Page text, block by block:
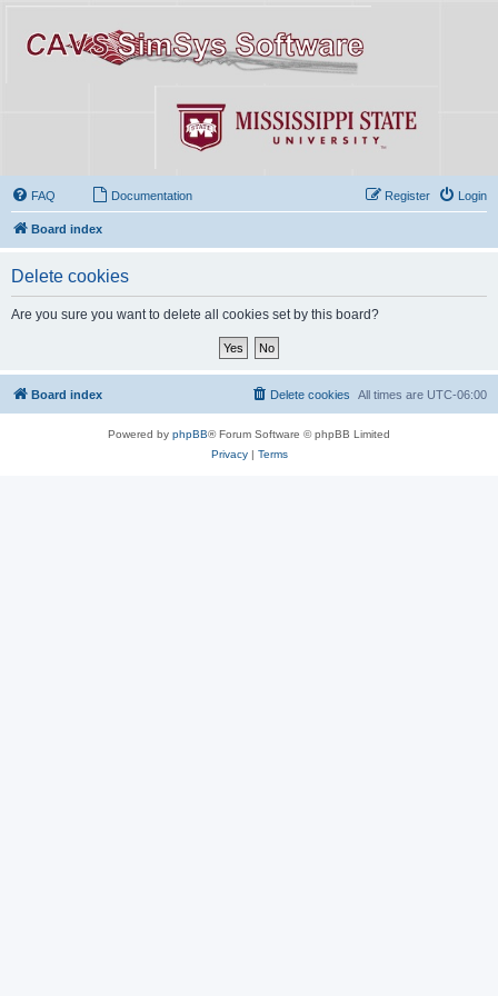
FAQ Documentation Login
Register
Board index
Delete cookies
Are you sure you want to delete all cookies set by this board?
Board index All times are UTC-06:00
Delete cookies
Powered by phpBB® Forum Software © phpBB Limited
Privacy| Terms